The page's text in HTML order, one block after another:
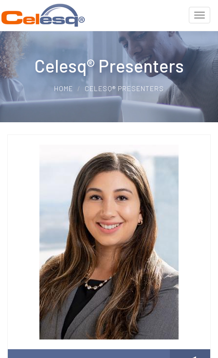
Celesq® Presenters
HOME CELESQ® PRESENTERS